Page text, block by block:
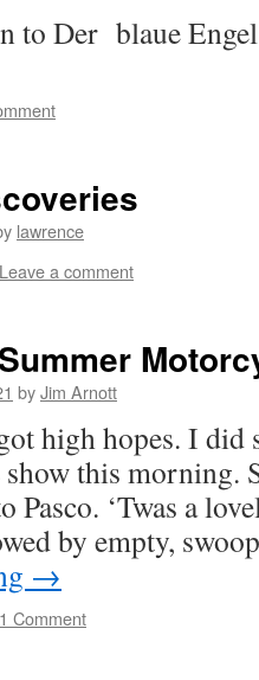
to Der blaue
lawrence
Leave a comment
byJim Arnott
high hopes. I did
this morning.
Pasco. ‘Twas a
by empty,
→
1 Comment